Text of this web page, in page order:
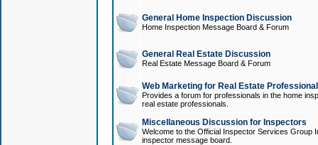
General Home Inspection Discussion
Home Inspection Message Board & Forum
General Real Estate Discussion
Real Estate Message Board & Forum
Web Marketing for Real Estate
Provides a forum for professionals in the home
real estate professionals.
Miscellaneous Discussion for Inspectors
Welcome to the Official Inspector Services Group
inspector message board.